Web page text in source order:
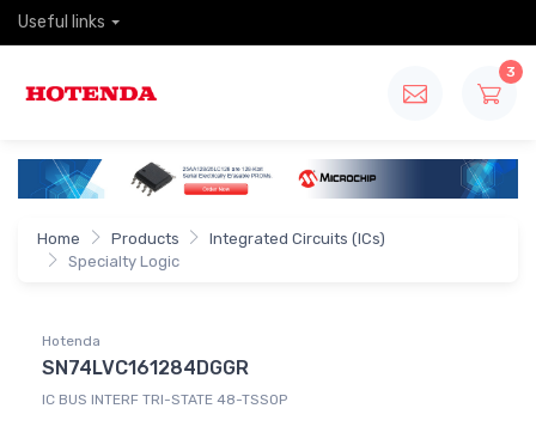
Useful links
3
Home Products
Integrated Circuits (ICs)
Specialty Logic
Hotenda
SN74LVC161284DGGR
IC BUS INTERF TRI-STATE 48-TSSOP